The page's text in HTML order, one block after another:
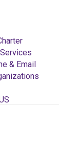
& Email